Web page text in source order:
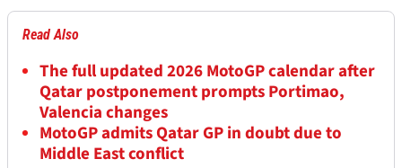
Read Also
The full updated 2026 MotoGP calendar after
Qatar postponement prompts Portimao,
Valencia changes
MotoGP admits Qatar GP in doubt due to
Middle East conflict